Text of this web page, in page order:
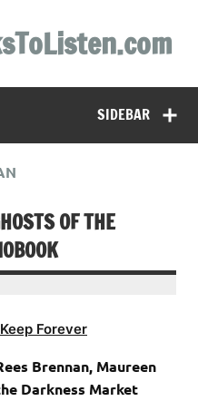
SIDEBAR
OF THE
Forever
Brennan, Maureen
Darkness Market